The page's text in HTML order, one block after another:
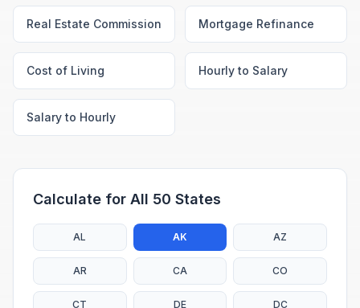
Real Estate Commission Mortgage Refinance
Cost of Living Hourly to Salary
Salary to Hourly
Calculate for All 50 States
AL AK AZ
AR CA CO
CT DE DC